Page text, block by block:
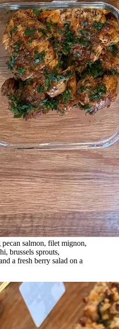
salmon, filet mignon,
brussels sprouts,
a fresh berry salad on a